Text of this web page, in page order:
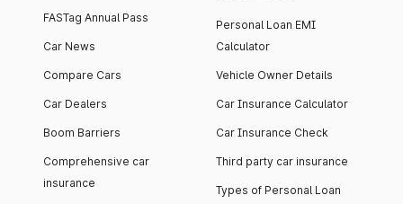
FASTag Annual Pass
Car News
Compare Cars
Car Dealers
Boom Barriers
Comprehensive car
insurance
Personal Loan EMI
Calculator
Vehicle Owner Details
Car Insurance Calculator
Car Insurance Check
Third party car insurance
Types of Personal Loan